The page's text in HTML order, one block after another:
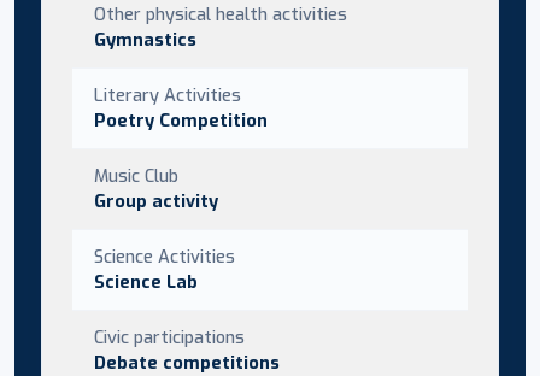
Other physical health activities
Gymnastics
Literary Activities
Poetry Competition
Music Club
Group activity
Science Activities
Science Lab
Civic participations
Debate competitions